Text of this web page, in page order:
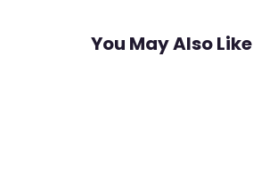
You May Also Like